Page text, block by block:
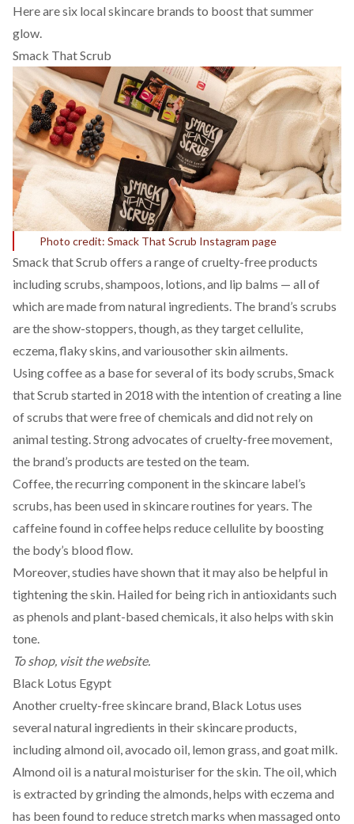
Here are six local skincare brands to boost that summer
glow.
Smack That Scrub
Photo credit: Smack That Scrub Instagram page
Smack that Scrub offers a range of cruelty-free products
including scrubs, shampoos, lotions, and lip balms — all of
which are made from natural ingredients. The brand’s scrubs
are the show-stoppers, though, as they target cellulite,
eczema, flaky skins, and variousother skin ailments.
Using coffee as a base for several of its body scrubs, Smack
that Scrub started in 2018 with the intention of creating a line
of scrubs that were free of chemicals and did not rely on
animal testing. Strong advocates of cruelty-free movement,
the brand’s products are tested on the team.
Coffee, the recurring component in the skincare label’s
scrubs, has been used in skincare routines for years. The
caffeine found in coffee helps reduce cellulite by boosting
the body’s blood flow.
Moreover, studies have shown that it may also be helpful in
tightening the skin. Hailed for being rich in antioxidants such
as phenols and plant-based chemicals, it also helps with skin
tone.
To shop, visit the website.
Black Lotus Egypt
Another cruelty-free skincare brand, Black Lotus uses
several natural ingredients in their skincare products,
including almond oil, avocado oil, lemon grass, and goat milk.
Almond oil is a natural moisturiserfor the skin. The oil, which
is extracted by grinding the almonds, helps with eczema and
has been found to reduce stretch marks when massaged onto